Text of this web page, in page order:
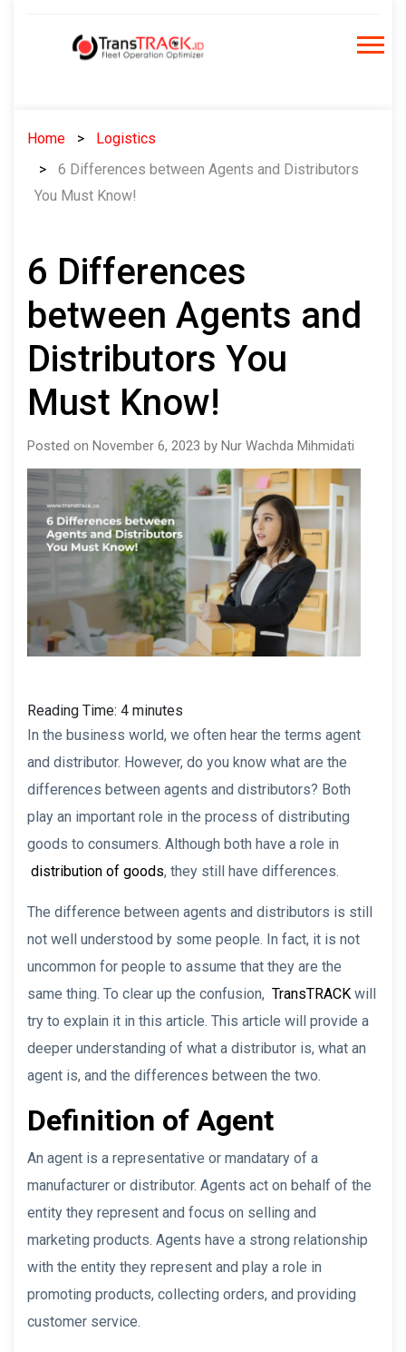
Home
Logistics
6 Differences between Agents and Distributors
You Must Know!
6 Differences
between Agents and
Distributors You
Must Know!
Posted on November 6, 2023 by Nur Wachda Mihmidati
Reading Time: 4 minutes
In the business world, we often hear the terms agent
and distributor. However, do you know what are the
differences between agents and distributors? Both
play an important role in the process of distributing
goods to consumers. Although both have a role in
distribution of goods, they still have differences.
The difference between agents and distributors is still
not well understood by some people. In fact, it is not
uncommon for people to assume that they are the
same thing. To clear up the confusion, TransTRACK will
try to explain it in this article. This article will provide a
deeper understanding of what a distributor is, what an
agent is, and the differences between the two.
Definition of Agent
An agent is a representative or mandatary of a
manufacturer or distributor. Agents act on behalf of the
entity they represent and focus on selling and
marketing products. Agents have a strong relationship
with the entity they represent and play a role in
promoting products, collecting orders, and providing
customer service.